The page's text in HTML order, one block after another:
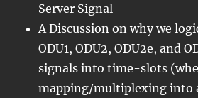
Server Signal
A Discussion on why we
ODU1, ODU2, ODU2e, and
signals into time-slots
mapping/multiplexing into